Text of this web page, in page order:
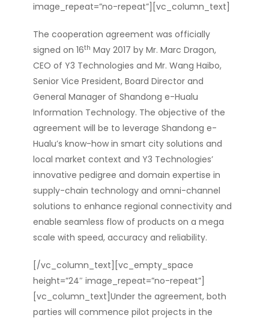
image_repeat=”no-repeat”][vc_column_text]
The cooperation agreement was officially
signed on 16th May 2017 by Mr. Marc Dragon,
CEO of Y3 Technologies and Mr. Wang Haibo,
Senior Vice President, Board Director and
General Manager of Shandong e-Hualu
Information Technology. The objective of the
agreement will be to leverage Shandong e-
Hualu’s know-how in smart city solutions and
local market context and Y3 Technologies’
innovative pedigree and domain expertise in
supply-chain technology and omni-channel
solutions to enhance regional connectivity and
enable seamless flow of products on a mega
scale with speed, accuracy and reliability.
[/vc_column_text][vc_empty_space
height=”24″ image_repeat=”no-repeat”]
[vc_column_text]Under the agreement, both
parties will commence pilot projects in the